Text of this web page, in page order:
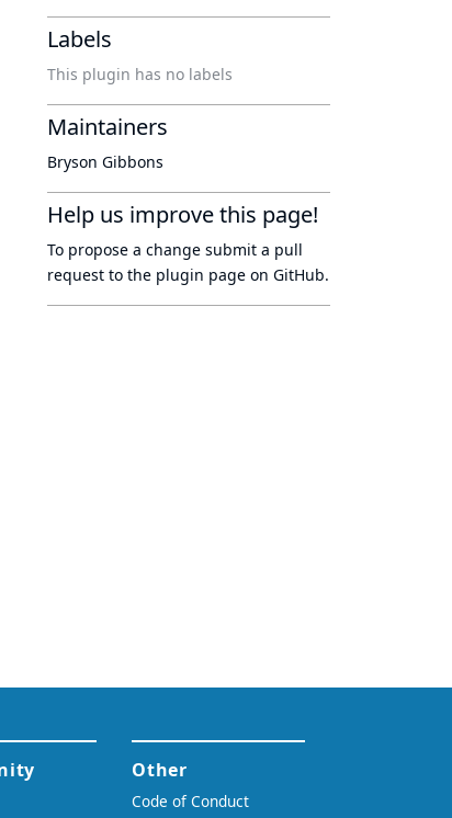
Labels
This plugin has no labels
Maintainers
Bryson Gibbons
Help us improve this page!
To propose a change submit a pull
request to the plugin page on GitHub.